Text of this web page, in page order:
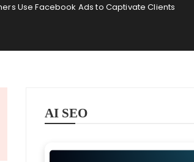
Use Facebook Ads to Captivate Clients
AI SEO